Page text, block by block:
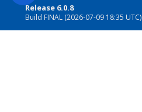
Release 6.0.8
Build FINAL (2026-07-09 18:35 UTC)